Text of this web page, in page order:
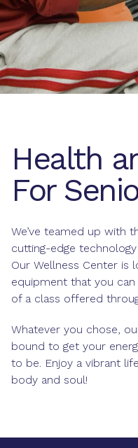
Health
For
We’ve teamed up with
cutting-edge
Our Wellness Center
equipment that you
of a class offered
Whatever you chose,
bound to get your
to be. Enjoy a vibrant
body and soul!